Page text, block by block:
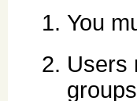
You
Users